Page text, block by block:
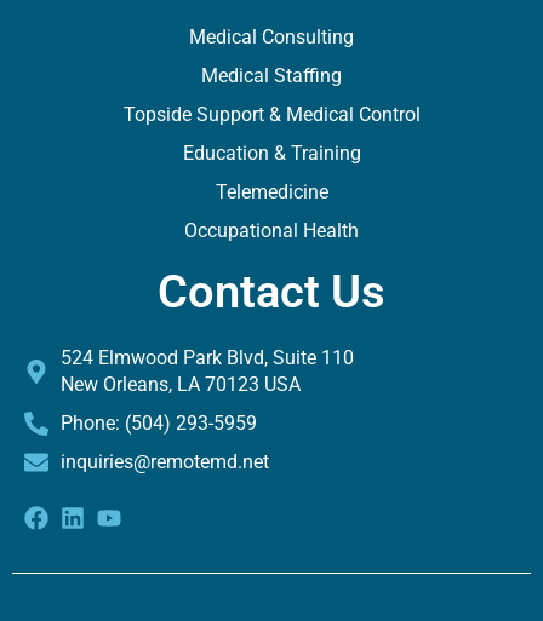
Medical Consulting
Medical Staffing
Topside Support & Medical Control
Education & Training
Telemedicine
Occupational Health
Contact Us
524 Elmwood Park Blvd, Suite 110
New Orleans, LA 70123 USA
Phone: (504) 293-5959
inquiries@remotemd.net